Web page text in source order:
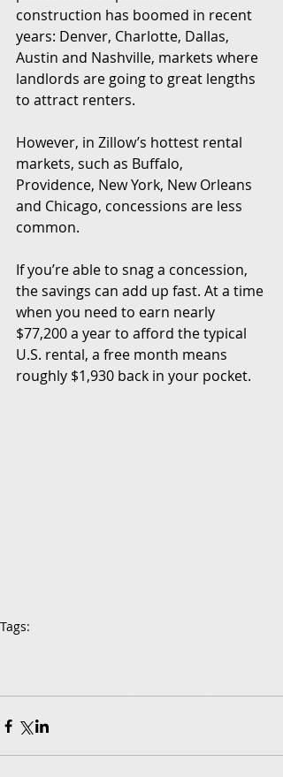
construction has boomed in recent
years: Denver, Charlotte, Dallas,
Austin and Nashville, markets where
landlords are going to great lengths
to attract renters.
However, in Zillow’s hottest rental
markets, such as Buffalo,
Providence, New York, New Orleans
and Chicago, concessions are less
common.
If you’re able to snag a concession,
the savings can add up fast. At a time
when you need to earn nearly
$77,200 a year to afford the typical
U.S. rental, a free month means
roughly $1,930 back in your pocket.
Tags: